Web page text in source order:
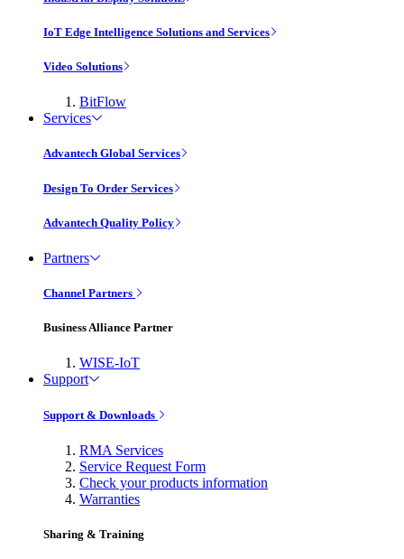
IoT Edge Intelligence Solutions and Services
Video Solutions
BitFlow
Services
Advantech Global Services
Design To Order Services
Advantech Quality Policy
Partners
Channel Partners
Business Alliance Partner
WISE-IoT
Support
Support & Downloads
RMA Services
Service Request Form
Check your products information
Warranties
Sharing & Training